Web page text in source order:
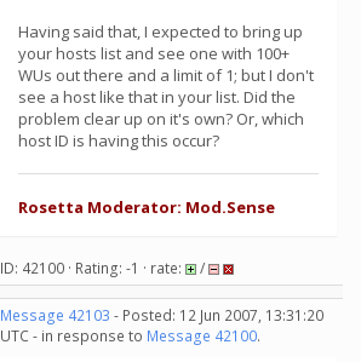
Having said that, I expected to bring up
your hosts list and see one with 100+
WUs out there and a limit of 1; but I don't
see a host like that in your list. Did the
problem clear up on it's own? Or, which
host ID is having this occur?
Rosetta Moderator: Mod.Sense
ID: 42100 · Rating: -1 · rate: /
Message 42103 - Posted: 12 Jun 2007, 13:31:20
UTC - in response to Message 42100.